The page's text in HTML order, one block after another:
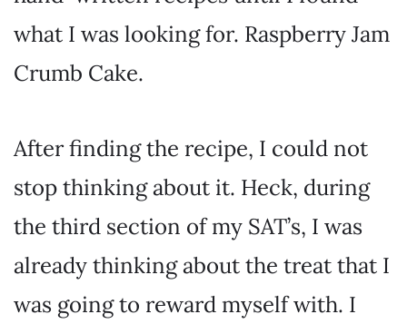
what I was looking for. Raspberry Jam
Crumb Cake.
After finding the recipe, I could not
stop thinking about it. Heck, during
the third section of my SAT’s, I was
already thinking about the treat that I
was going to reward myself with. I